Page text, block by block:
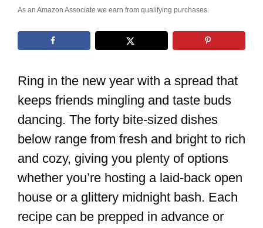
As an Amazon Associate we earn from qualifying purchases.
Ring in the new year with a spread that
keeps friends mingling and taste buds
dancing. The forty bite-sized dishes
below range from fresh and bright to rich
and cozy, giving you plenty of options
whether you’re hosting a laid-back open
house or a glittery midnight bash. Each
recipe can be prepped in advance or